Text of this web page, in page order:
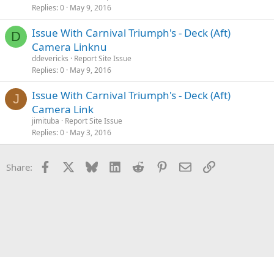
Replies 0 May 9, 2016
D
Issue With Carnival Triumph's - Deck (Aft)
Camera Linknu
ddevericks
Report Site Issue
Replies 0 May 9, 2016
J
Issue With Carnival Triumph's - Deck (Aft)
Camera Link
jimituba
Report Site Issue
Replies 0 May 3, 2016
Share: Facebook Bluesky LinkedInReddit Pinterest
EmailLink